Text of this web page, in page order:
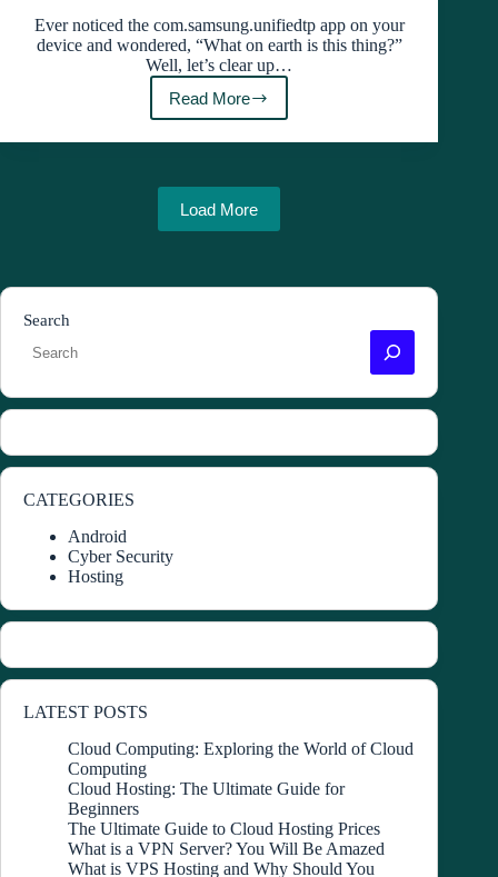
Ever noticed the com.samsung.unifiedtp app on your
device and wondered, “What on earth is this thing?”
Well, let’s clear up…
Read More
What
is
com.samsung.unifiedtp?
Load More
Search
CATEGORIES
Android
Cyber Security
Hosting
LATEST POSTS
Cloud Computing: Exploring the World of Cloud
Computing
Cloud Hosting: The Ultimate Guide for
Beginners
The Ultimate Guide to Cloud Hosting Prices
What is a VPN Server? You Will Be Amazed
What is VPS Hosting and Why Should You